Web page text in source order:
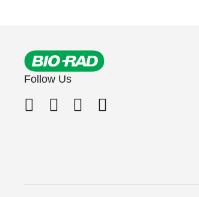
Follow Us